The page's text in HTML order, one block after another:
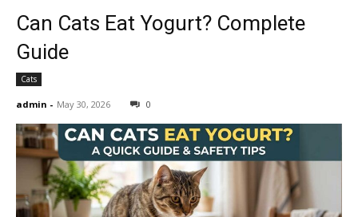
Can Cats Eat Yogurt? Complete
Guide
Cats
admin - May 30, 2026 0